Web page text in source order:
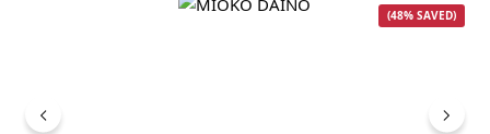
(48% SAVED)